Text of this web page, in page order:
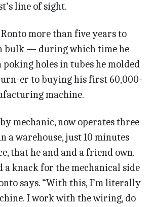
line of sight.
more than five years to
bulk — during which time he
holes in tubes he molded
er to buying his first 60,000-
machine.
mechanic, now operates three
a warehouse, just 10 minutes
that he and and a friend own.
a knack for the mechanical side
says. “With this, I’m literally
I work with the wiring, do